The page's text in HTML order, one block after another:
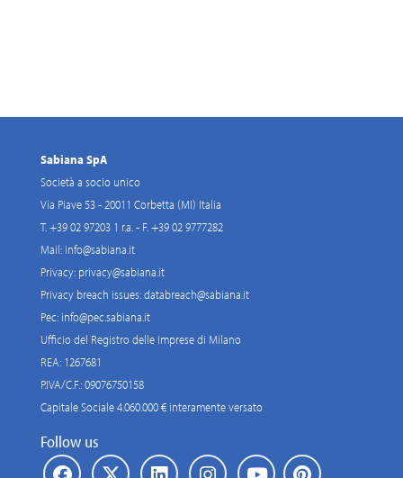
Sabiana SpA
Società a socio unico
Via Piave 53 - 20011 Corbetta (MI) Italia
T. +39 02 97203 1 r.a. - F. +39 02 9777282
Mail: info@sabiana.it
Privacy: privacy@sabiana.it
Privacy breach issues:databreach@sabiana.it
Pec: info@pec.sabiana.it
Ufficio del Registro delle Imprese di Milano
REA: 1267681
P.IVA/C.F.: 09076750158
Capitale Sociale 4.060.000 € interamente versato
Follow us